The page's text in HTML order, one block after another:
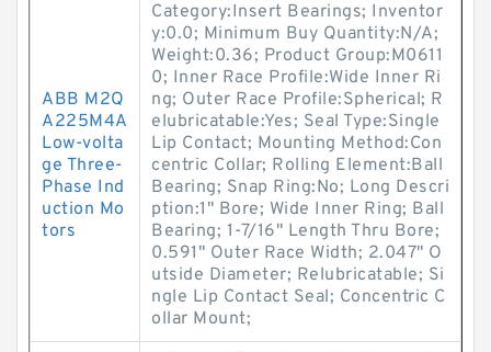
ABB M2Q
A225M4A
Low-volta
ge Three-
Phase Ind
uction Mo
tors
Category:Insert Bearings; Inventor
y:0.0; Minimum Buy Quantity:N/A;
Weight:0.36; Product Group:M0611
0; Inner Race Profile:Wide Inner Ri
ng; Outer Race Profile:Spherical; R
elubricatable:Yes; Seal Type:Single
Lip Contact; Mounting Method:Con
centric Collar; Rolling Element:Ball
Bearing; Snap Ring:No; Long Descri
ption:1" Bore; Wide Inner Ring; Ball
Bearing; 1-7/16" Length Thru Bore;
0.591" Outer Race Width; 2.047" O
utside Diameter; Relubricatable; Si
ngle Lip Contact Seal; Concentric C
ollar Mount;